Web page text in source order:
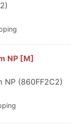
NP [M]
NP (860FF2C2)